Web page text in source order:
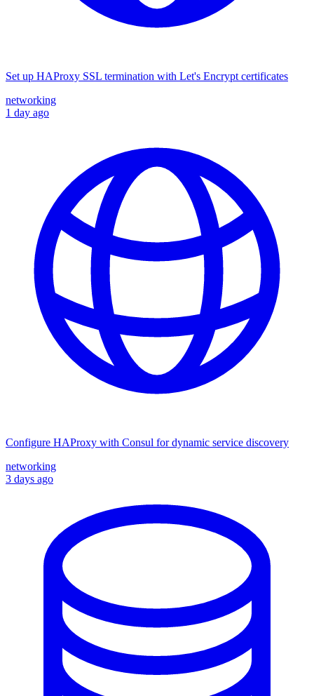
Set up HAProxy SSL termination with Let's Encrypt certificates
networking
1 day ago
Configure HAProxy with Consul for dynamic service discovery
networking
3 days ago